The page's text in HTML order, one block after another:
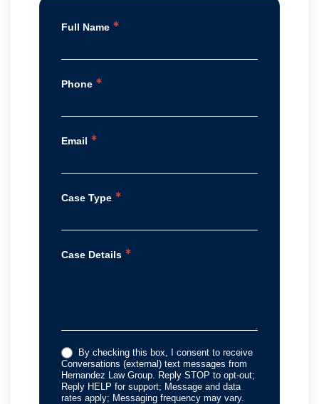
Full Name *
Phone *
Email *
Case Type *
Case Details *
By checking this box, I consent to receive
Conversations (external) text messages from
Hernandez Law Group. Reply STOP to opt-out;
Reply HELP for support; Message and data
rates apply; Messaging frequency may vary.